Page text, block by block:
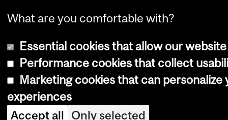
What are you comfortable with?
Essential cookies that allow our
Performance cookies that collect
Marketing cookies that can personalize
experiences
Accept all Only selected